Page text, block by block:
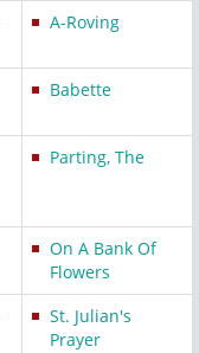
A-Roving
Babette
Parting, The
On A Bank Of
Flowers
St. Julian's
Prayer